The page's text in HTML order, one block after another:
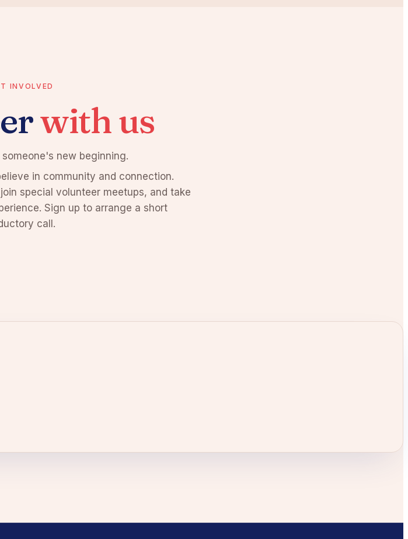
INVOLVED
with us
new beginning.
in community and connection.
special volunteer meetups, and take
Sign up to arrange a short
call.